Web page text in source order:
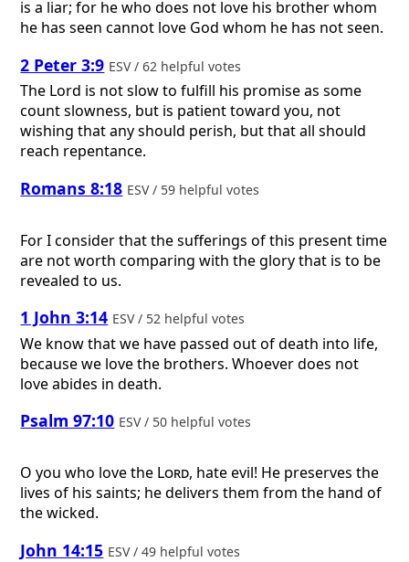
is a liar; for he who does not love his brother whom
he has seen cannot love God whom he has not seen.
2 Peter 3:9 ESV / 62 helpful votes
The Lord is not slow to fulfill his promise as some
count slowness, but is patient toward you, not
wishing that any should perish, but that all should
reach repentance.
Romans 8:18 ESV / 59 helpful votes
For I consider that the sufferings of this present time
are not worth comparing with the glory that is to be
revealed to us.
1 John 3:14 ESV / 52 helpful votes
We know that we have passed out of death into life,
because we love the brothers. Whoever does not
love abides in death.
Psalm 97:10 ESV / 50 helpful votes
O you who love the Lord, hate evil! He preserves the
lives of his saints; he delivers them from the hand of
the wicked.
John 14:15 ESV / 49 helpful votes